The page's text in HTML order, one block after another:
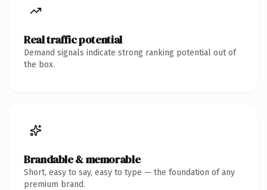
Real traffic potential
Demand signals indicate strong ranking potential out of
the box.
Brandable & memorable
Short, easy to say, easy to type — the foundation of any
premium brand.